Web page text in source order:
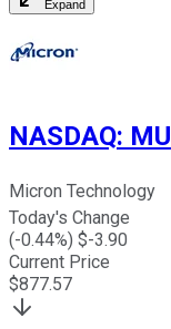
Expand
NASDAQ: MU
Micron Technology
Today's Change
(-0.44%) $-3.90
Current Price
$877.57